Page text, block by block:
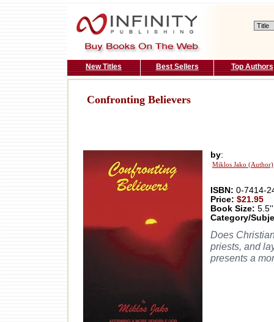
New Titles Best Sellers Top Authors
Confronting Believers
by:
Miklos Jako (Author)
ISBN: 0-7414-
Price: $21.95
Book Size:
Category/
Does
priests, and
presents a